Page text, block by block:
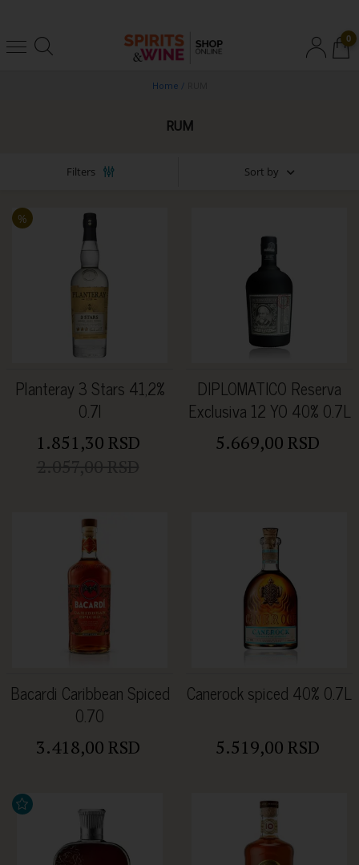
0
Home /
RUM
Filters Sort by
Planteray 3 Stars 41,2%
0.7l
1.851,30 RSD
%
DIPLOMATICO Reserva
Exclusiva 12 YO 40% 0.7L
5.669,00 RSD
Bacardi Caribbean Spiced
0.70
3.418,00 RSD
Canerock spiced 40% 0.7L
5.519,00 RSD